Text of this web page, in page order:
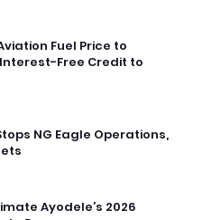
Fuel Price to
Free Credit to
NG Eagle Operations,
Ayodele’s 2026